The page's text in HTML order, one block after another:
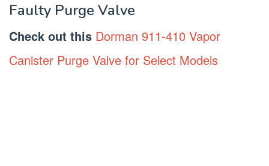
Faulty Purge Valve
Check out this Dorman 911-410 Vapor
Canister Purge Valve for Select Models